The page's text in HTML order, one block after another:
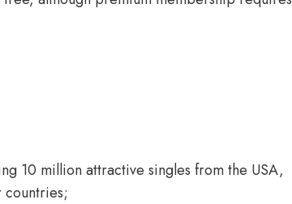
10 million attractive singles from the USA,
countries;